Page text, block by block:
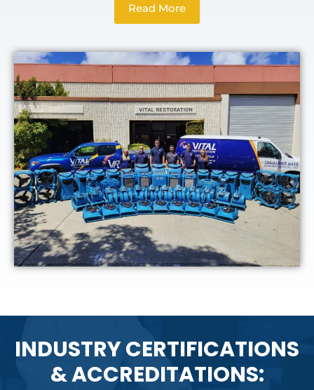
Read More
INDUSTRY CERTIFICATIONS
& ACCREDITATIONS: